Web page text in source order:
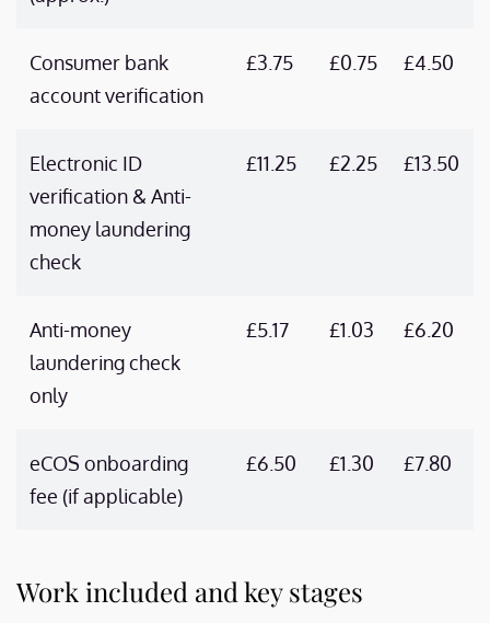
Consumer bank
account verification
£3.75 £0.75 £4.50
Electronic ID
verification & Anti-
money laundering
check
£11.25 £2.25 £13.50
Anti-money
laundering check
only
£5.17 £1.03 £6.20
eCOS onboarding
fee (if applicable)
£6.50 £1.30 £7.80
Work included and key stages